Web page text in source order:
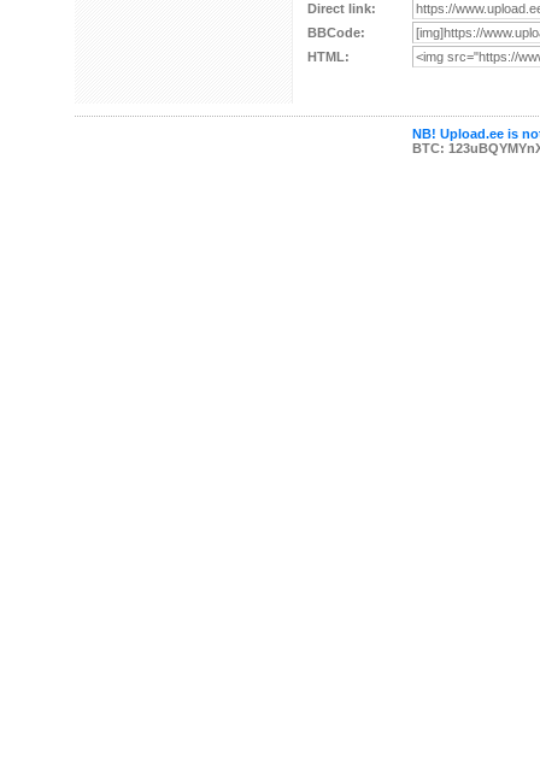
Direct link:
BBCode:
HTML:
NB! Upload.ee is
BTC: